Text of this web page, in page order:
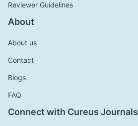
Reviewer Guidelines
About
About us
Contact
Blogs
FAQ
Connect with Cureus Journals